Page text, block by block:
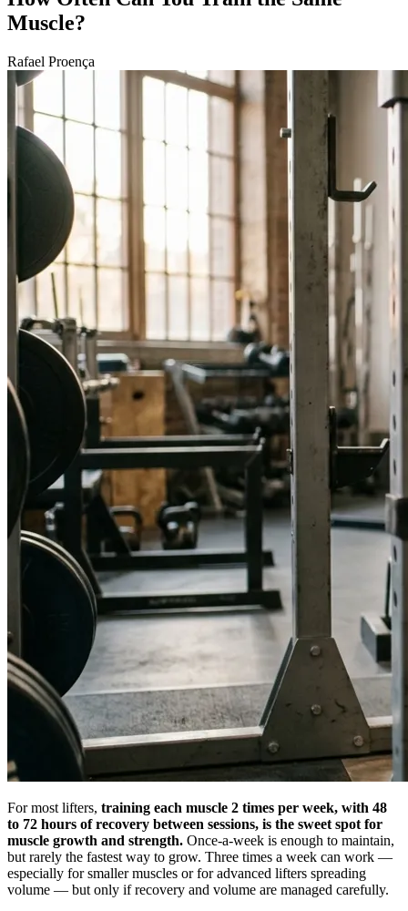
Muscle?
Rafael Proença
For most lifters, training each muscle 2 times per week, with 48
to 72 hours of recovery between sessions, is the sweet spot for
muscle growth and strength. Once-a-week is enough to maintain,
but rarely the fastest way to grow. Three times a week can work —
especially for smaller muscles or for advanced lifters spreading
volume — but only if recovery and volume are managed carefully.